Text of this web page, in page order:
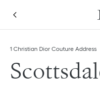
1 Christian Dior Couture Address